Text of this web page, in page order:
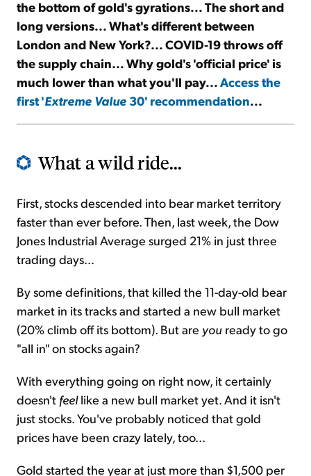
the bottom of gold's gyrations... The short and
long versions... What's different between
London and New York?... COVID-19 throws off
the supply chain... Why gold's 'official price' is
much lower than what you'll pay...Access the
first 'Extreme Value 30' recommendation...
What a wild ride...
First, stocks descended into bear market territory
faster than ever before. Then, last week, the Dow
Jones Industrial Average surged 21% in just three
trading days...
By some definitions, that killed the 11-day-old bear
market in its tracks and started a new bull market
(20% climb off its bottom). But are you ready to go
"all in" on stocks again?
With everything going on right now, it certainly
doesn't feellike a new bull market yet. And it isn't
just stocks. You've probably noticed that gold
prices have been crazy lately, too...
Gold started the year at just more than $1,500 per